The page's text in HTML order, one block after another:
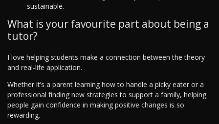
sustainable.
What is your favourite part about being a
tutor?
I love helping students make a connection between the theory
and real-life application.
Whether it’s a parent learning how to handle a picky eater or a
professional finding new strategies to support a family, helping
people gain confidence in making positive changes is so
rewarding.